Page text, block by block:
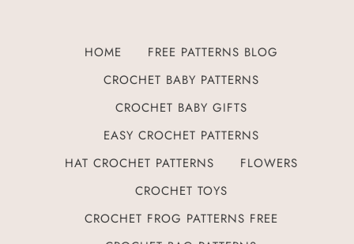
HOME
FREE PATTERNS BLOG
CROCHET BABY PATTERNS
CROCHET BABY GIFTS
EASY CROCHET PATTERNS
HAT CROCHET PATTERNS
FLOWERS
CROCHET TOYS
CROCHET FROG PATTERNS FREE